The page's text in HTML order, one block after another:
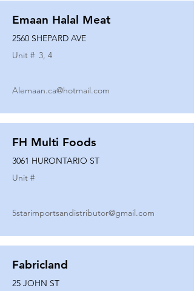
Emaan Halal Meat
2560 SHEPARD AVE
Unit # 3, 4
Alemaan.ca@hotmail.com
FH Multi Foods
3061 HURONTARIO ST
Unit #
5starimportsandistributor@gmail.com
Fabricland
25 JOHN ST